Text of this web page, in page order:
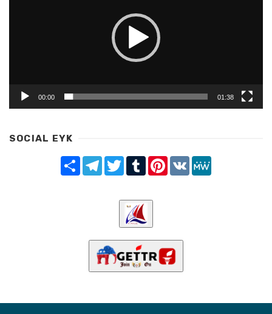
00:00 01:38
SOCIAL EYK
Share TelegramTwitterTumblrPinterest
VK